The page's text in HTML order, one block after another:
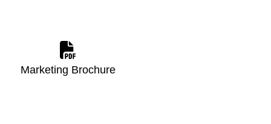
Marketing Brochure